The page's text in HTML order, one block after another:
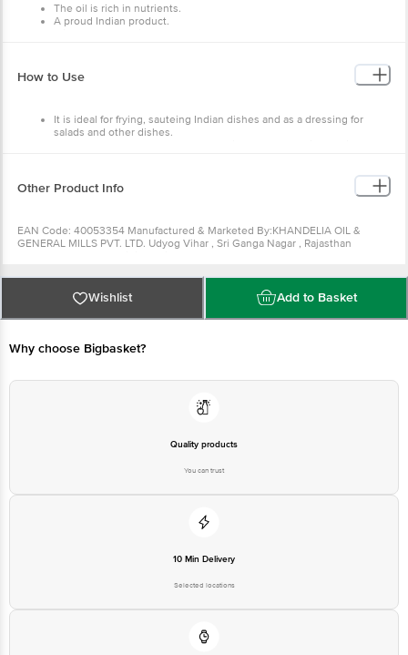
The oil is rich in nutrients.
A proud Indian product.
airtight container.
How to Use
It is ideal for frying, sauteing Indian dishes and as a dressing for
salads and other dishes.
Other Product Info
EAN Code: 40053354 Manufactured & Marketed By:KHANDELIA OIL &
GENERAL MILLS PVT. LTD. Udyog Vihar , Sri Ganga Nagar , Rajasthan
at: Phone: 1860 123 1000 | Address: Innovative Retail Concepts Private
Limited, Ranka Junction 4th Floor, Tin Factory bus stop. KR Puram,
Bangalore - 560016 Email:customerservice@bigbasket.com Country of
origin: India
Wishlist Add to Basket
Why choose Bigbasket?
Quality products
You can trust
10 Min Delivery
Selected locations